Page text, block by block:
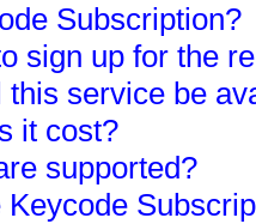
Subscription?
sign up for the
service be
it cost?
supported?
Keycode